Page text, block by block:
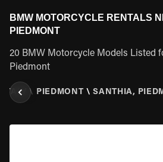
BMW MOTORCYCLE RENTALS
PIEDMONT
20 BMW Motorcycle Models Listed
Piedmont
ITALY \ PIEDMONT \ SANTHIA,